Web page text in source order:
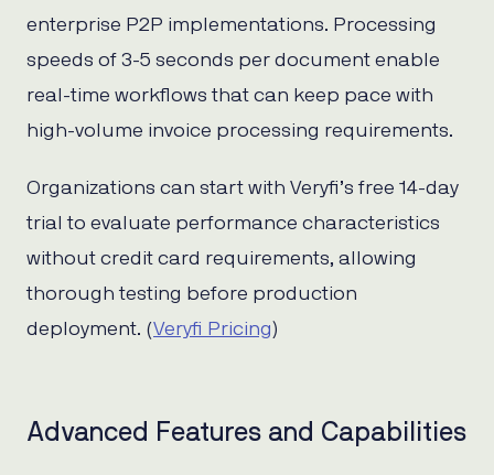
enterprise P2P implementations. Processing
speeds of 3-5 seconds per document enable
real-time workflows that can keep pace with
high-volume invoice processing requirements.
Organizations can start with Veryfi’s free 14-day
trial to evaluate performance characteristics
without credit card requirements, allowing
thorough testing before production
deployment. (Veryfi Pricing)
Advanced Features and Capabilities